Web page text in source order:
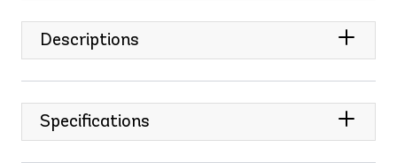
Descriptions
Specifications